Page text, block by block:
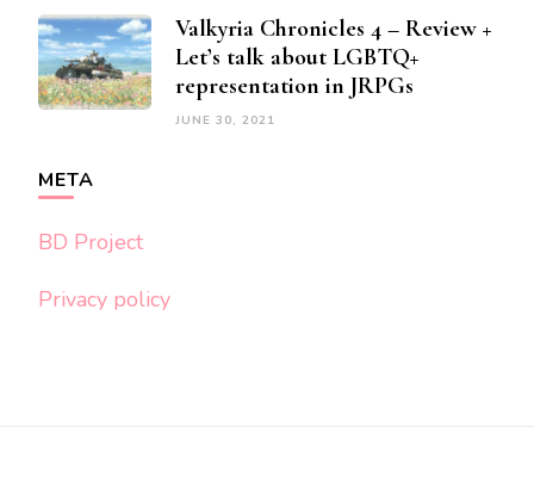
Valkyria Chronicles 4 – Review +
Let’s talk about LGBTQ+
representation in JRPGs
JUNE 30, 2021
META
BD Project
Privacy policy